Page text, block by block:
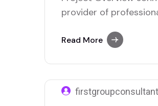
provider of
more customers. As a
Read More
firstgroupconsultant